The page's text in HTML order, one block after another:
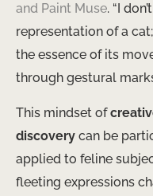
and Paint Muse. “I
representation of a
the essence of its
through gestural
This mindset of
discovery can be
applied to feline
fleeting expressions